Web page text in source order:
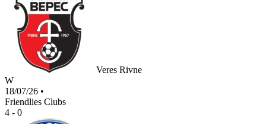
Veres Rivne
W
18/07/26 •
Friendlies Clubs
4 - 0